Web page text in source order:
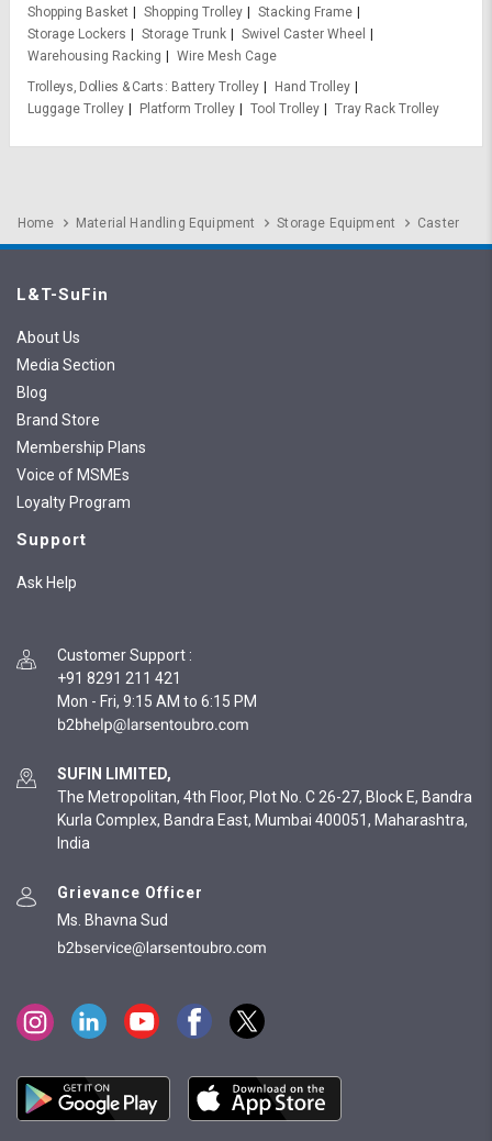
Shopping Basket
Shopping Trolley
Stacking Frame
Storage Lockers
Storage Trunk
Swivel Caster Wheel
Warehousing Racking
Wire Mesh Cage
Trolleys, Dollies & Carts
Battery Trolley
Hand Trolley
Luggage Trolley
Platform Trolley Tool Trolley Tray Rack Trolley
Home Material Handling Equipment Storage Equipment Caster
L&T-SuFin
About Us
Media Section
Blog
Brand Store
Membership Plans
Voice of MSMEs
Loyalty Program
Support
Ask Help
Customer Support :
+91 8291 211 421
Mon - Fri, 9:15 AM to 6:15 PM
SUFIN LIMITED,
The Metropolitan, 4th Floor, Plot No. C 26-27, Block E, Bandra
Kurla Complex, Bandra East, Mumbai 400051, Maharashtra,
India
Grievance Officer
Ms. Bhavna Sud